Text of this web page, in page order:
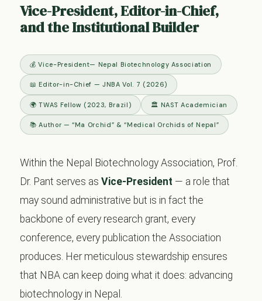
Vice-President, Editor-in-Chief,
and the Institutional Builder
💰 Vice-President— Nepal Biotechnology Association
📖 Editor-in-Chief — JNBA Vol. 7 (2026)
🌍 TWAS Fellow (2023, Brazil) 🏛 NAST Academician
📚 Author — “Ma Orchid” & “Medical Orchids of Nepal”
Within the Nepal Biotechnology Association, Prof.
Dr. Pant serves as Vice-President — a role that
may sound administrative but is in fact the
backbone of every research grant, every
conference, every publication the Association
produces. Her meticulous stewardship ensures
that NBA can keep doing what it does: advancing
biotechnology in Nepal.